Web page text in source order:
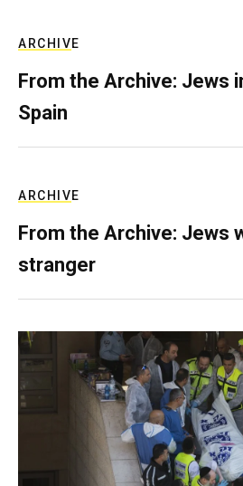
ARCHIVE
From the Archive: Jews
Spain
ARCHIVE
From the Archive: Jews
stranger